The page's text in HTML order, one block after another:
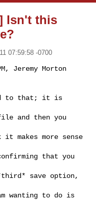
Isn't this
07:59:58 -0700
Jeremy Morton
to that; it is
and then you
more sense
that you
save option,
wanting to do is